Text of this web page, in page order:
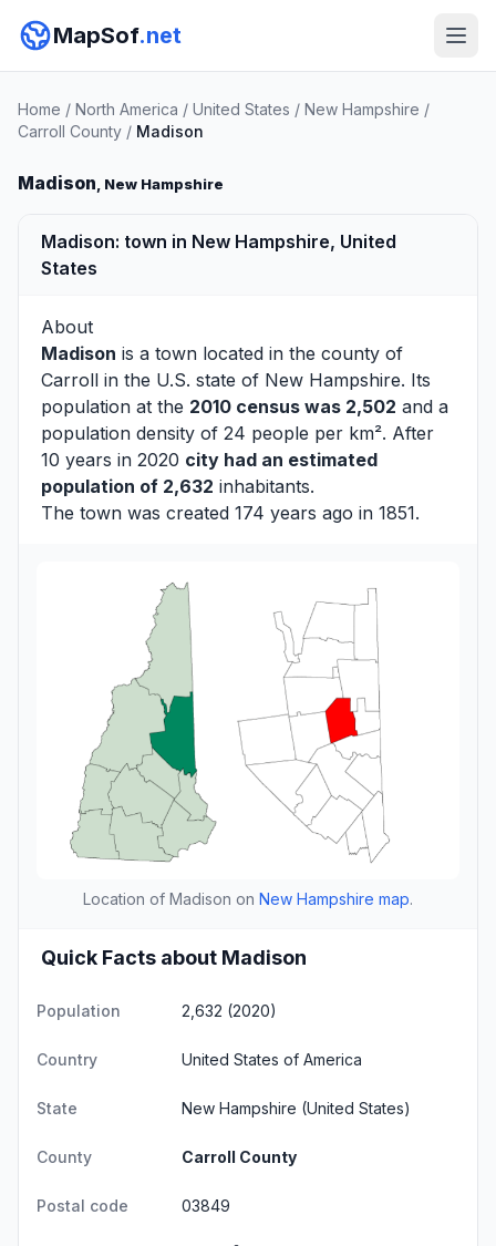
MapSof.net
Home / North America / United States / New Hampshire /
Carroll County / Madison
Madison, New Hampshire
Madison: town in New Hampshire, United
States
About
Madison is a town located in the county of
Carroll in the U.S. state of New Hampshire. Its
population at the 2010 census was 2,502 and a
population density of 24 people per km². After
10 years in 2020 city had an estimated
population of 2,632 inhabitants.
The town was created 174 years ago in 1851.
Location of Madison on New Hampshire map.
Quick Facts about Madison
Population 2,632 (2020)
Country United States of America
State New Hampshire (United States)
County Carroll County
Postal code 03849